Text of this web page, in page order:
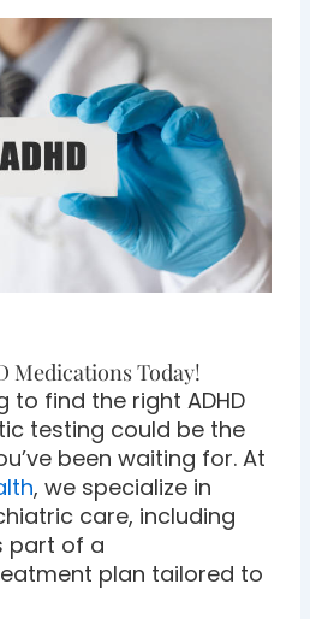
Medications Today!
to find the right ADHD
testing could be the
been waiting for. At
, we specialize in
care, including
part of a
plan tailored to